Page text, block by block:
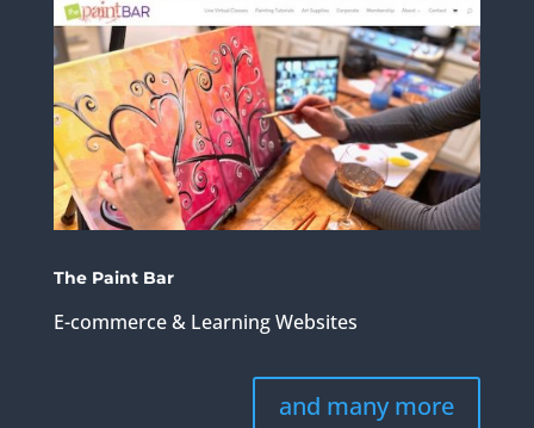
The Paint Bar
E-commerce & Learning Websites
and many more